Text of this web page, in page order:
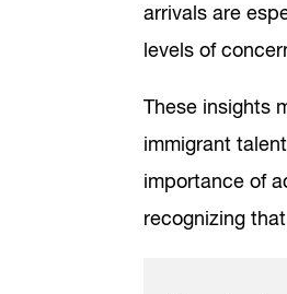
arrivals are
levels of
These insights
immigrant
importance of
recognizing